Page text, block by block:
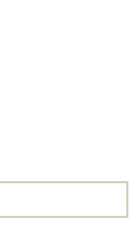
Crustacea